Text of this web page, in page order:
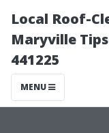
Local Roof-
Maryville
441225
MENU